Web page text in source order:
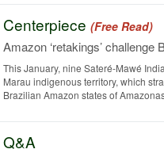
Centerpiece (Free Read)
Amazon ‘retakings’ challenge
This January, nine Sateré-Mawé
Marau indigenous territory, which
Brazilian Amazon states of
Q&A